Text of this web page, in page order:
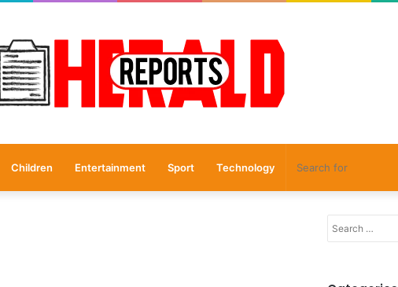
Children Entertainment Sport Technology